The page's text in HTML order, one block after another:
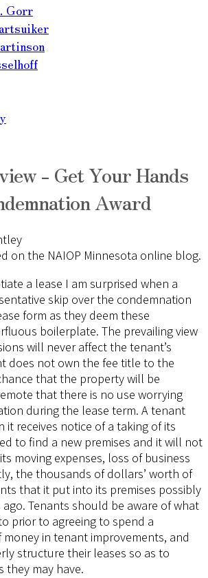
Gorr
- Get Your Hands
Award
on the NAIOP Minnesota online blog.
a lease I am surprised when a
skip over the condemnation
form as they deem these
boilerplate. The prevailing view
will never affect the tenant’s
does not own the fee title to the
that the property will be
that there is no use worrying
during the lease term. A tenant
it receives notice of a taking of its
to find a new premises and it will not
moving expenses, loss of business
the thousands of dollars’ worth of
that it put into its premises possibly
Tenants should be aware of what
prior to agreeing to spend a
in tenant improvements, and
structure their leases so as to
they may have.